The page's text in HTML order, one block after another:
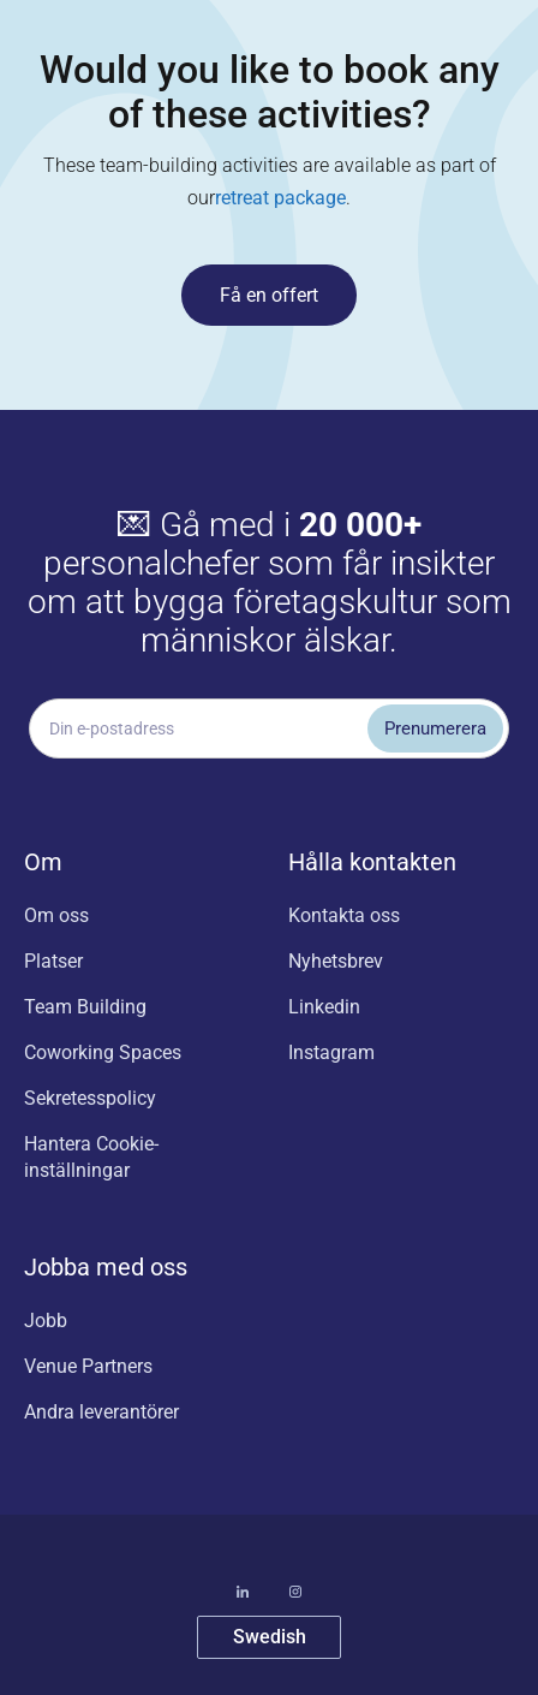
Would you like to book any
of these activities?
These team-building activities are available as part of
ourretreat package.
Få en offert
💌 Gå med i 20 000+
personalchefer som får insikter
om att bygga företagskultur som
människor älskar.
Om
Om oss
Platser
Team Building
Coworking Spaces
Sekretesspolicy
Hantera Cookie-
inställningar
Hålla kontakten
Kontakta oss
Nyhetsbrev
Linkedin
Instagram
Jobba med oss
Jobb
Venue Partners
Andra leverantörer
Swedish